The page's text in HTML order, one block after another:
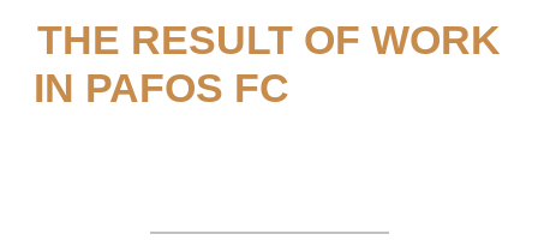
THE RESULT OF WORK
IN PAFOS FC